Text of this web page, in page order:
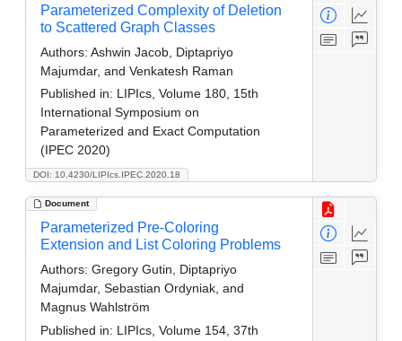
DOI: 10.4230/LIPIcs.IPEC.2020.18
Parameterized Complexity of Deletion
to Scattered Graph Classes
Authors: Ashwin Jacob, Diptapriyo
Majumdar, and Venkatesh Raman
Published in: LIPIcs, Volume 180, 15th
International Symposium on
Parameterized and Exact Computation
(IPEC 2020)
Document
Parameterized Pre-Coloring
Extension and List Coloring Problems
Authors: Gregory Gutin, Diptapriyo
Majumdar, Sebastian Ordyniak, and
Magnus Wahlström
Published in: LIPIcs, Volume 154, 37th